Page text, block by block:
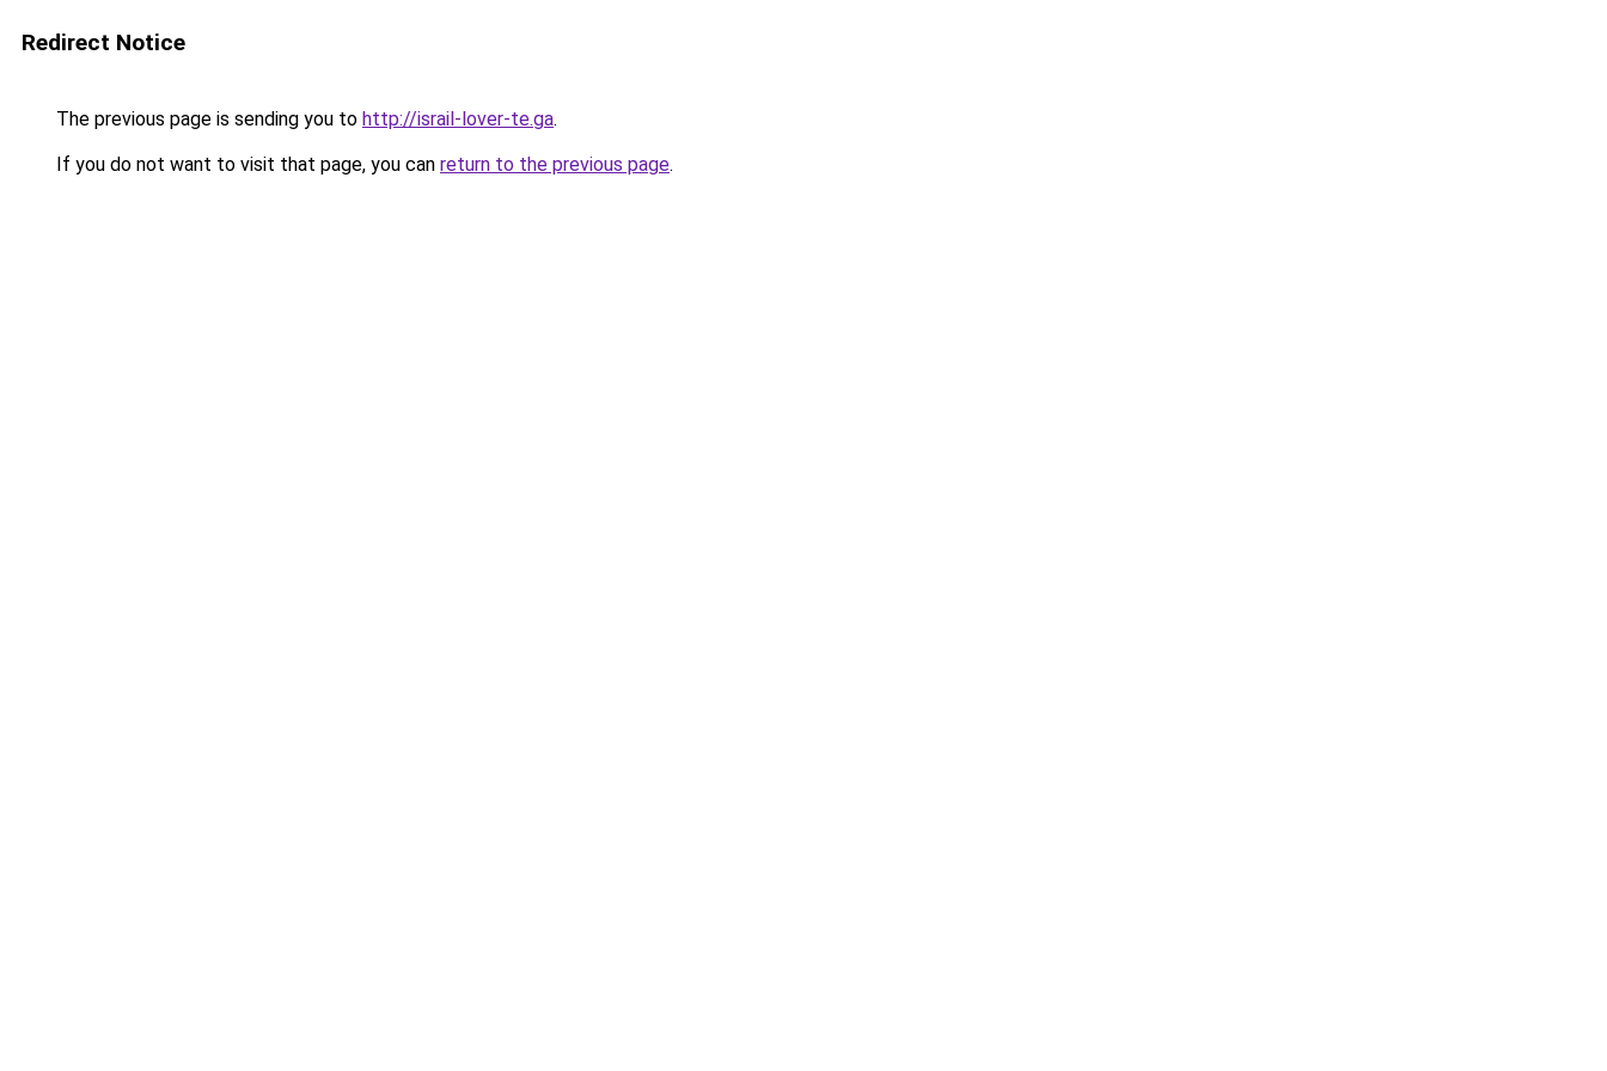
Redirect Notice
The previous page is sending you to http://israil-lover-te.ga.
If you do not want to visit that page, you can return to the previous page.